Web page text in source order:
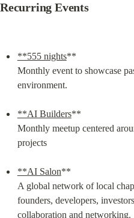
Recurring Events
**555 nights**
Monthly event to showcase
environment.
**AI Builders**
Monthly meetup centered
projects
**AI Salon**
A global network of local
founders, developers,
collaboration and networking.